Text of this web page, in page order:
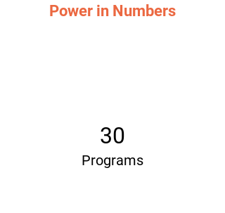
Power in Numbers
30
Programs